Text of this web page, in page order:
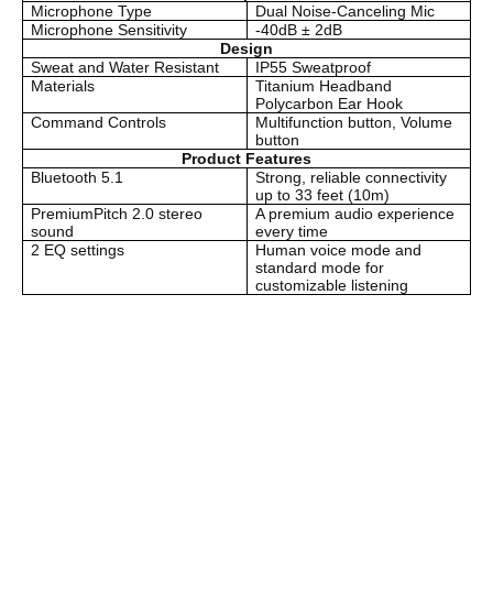
Microphone Type
Dual Noise-Canceling Mic
Microphone Sensitivity
-40dB ± 2dB
Design
Sweat and Water Resistant
IP55 Sweatproof
Materials
Titanium Headband
Polycarbon Ear Hook
Command Controls
Multifunction button, Volume
button
Product Features
Bluetooth 5.1
Strong, reliable connectivity
up to 33 feet (10m)
PremiumPitch 2.0 stereo
sound
A premium audio experience
every time
2 EQ settings
Human voice mode and
standard mode for
customizable listening